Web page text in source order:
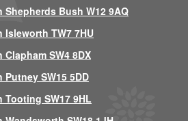
Bush W12 9AQ
TW7 7HU
SW4 8DX
SW15 5DD
SW17 9HL